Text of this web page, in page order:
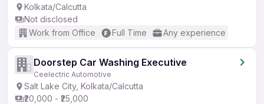
Kolkata/Calcutta
Not disclosed
Work from Office
Full Time Any experience
Doorstep Car Washing Executive
Ceelectric Automotive
Salt Lake City, Kolkata/Calcutta
₹20,000 - ₹25,000